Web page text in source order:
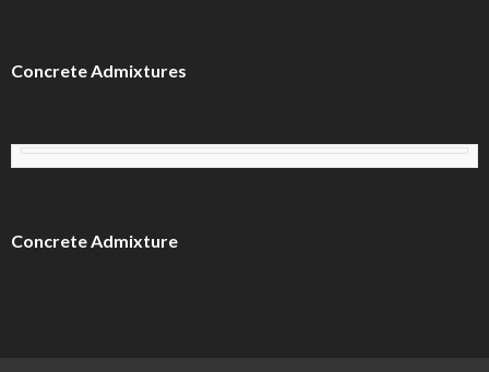
Concrete Admixtures
Concrete Admixture